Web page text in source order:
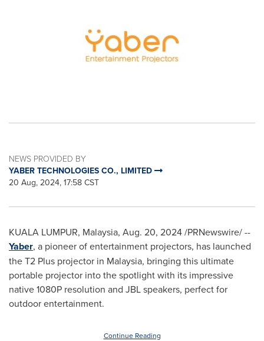
NEWS PROVIDED BY
YABER TECHNOLOGIES CO., LIMITED
20 Aug, 2024, 17:58 CST
KUALA LUMPUR, Malaysia, Aug. 20, 2024/PRNewswire/ --
Yaber, a pioneer of entertainment projectors, has launched
the T2 Plus projector in Malaysia, bringing this ultimate
portable projector into the spotlight with its impressive
native 1080P resolution and JBL speakers, perfect for
outdoor entertainment.
Continue Reading